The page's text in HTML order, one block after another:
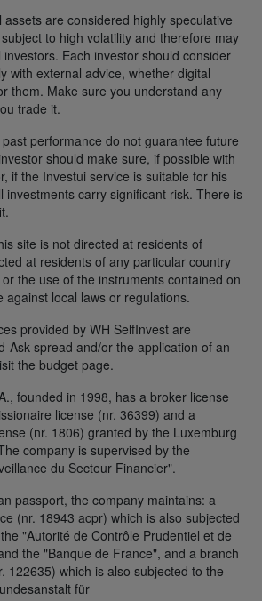
are considered highly speculative
to high volatility and therefore may
Each investor should consider
with external advice, whether digital
them. Make sure you understand any
trade it.
performance do not guarantee future
should make sure, if possible with
if the Investui service is suitable for his
investments carry significant risk. There is
site is not directed at residents of
at residents of any particular country
the use of the instruments contained on
against local laws or regulations.
provided by WH SelfInvest are
Ask spread and/or the application of an
the budget page.
founded in 1998, has a broker license
license (nr. 36399) and a
(nr. 1806) granted by the Luxemburg
company is supervised by the
du Secteur Financier".
passport, the company maintains: a
(nr. 18943 acpr) which is also subjected
"Autorité de Contrôle Prudentiel et de
the "Banque de France", and a branch
122635) which is also subjected to the
für